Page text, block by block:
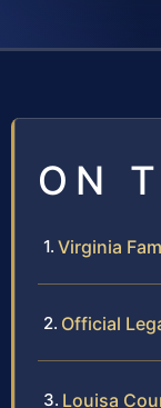
ON
Virginia
Official
Louisa